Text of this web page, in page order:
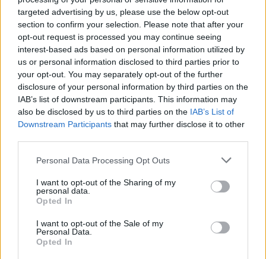
targeted advertising by us, please use the below opt-out
section to confirm your selection. Please note that after your
opt-out request is processed you may continue seeing
interest-based ads based on personal information utilized by
us or personal information disclosed to third parties prior to
your opt-out. You may separately opt-out of the further
disclosure of your personal information by third parties on the
IAB’s list of downstream participants. This information may
also be disclosed by us to third parties on the IAB’s List of
Downstream Participants that may further disclose it to other
Personal Data Processing Opt Outs
I want to opt-out of the Sharing of my
personal data.
Opted In
I want to opt-out of the Sale of my
Personal Data.
Opted In
Sam Smith‘s new single and music video ‘How Do
You Sleep’ hailed for its LGBTQ+ representation
WATCH: New Video from Sam Smith and Normani
for 'Dancing With A Stranger'
MUSIC 29 JAN 19
Sam Smith shares the video for 'Dancing With A
Stranger', featuring Normani
OPINION 10 DEC 18
2019 Top 10 List
MUSIC 31 AUG 18
Collaborative Effort 'Eastside' Topples George Ezra